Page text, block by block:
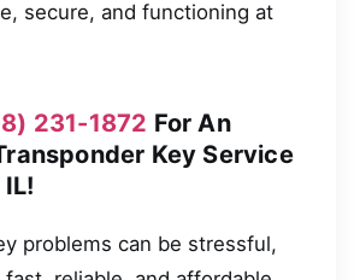
secure, and functioning at
231-1872 For An
Key Service
problems can be stressful,